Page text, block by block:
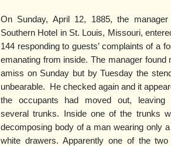
On Sunday, April 12, 1885, the
Southern Hotel in St. Louis, Missouri,
144 responding to guests’ complaints of a
emanating from inside. The manager found
amiss on Sunday but by Tuesday the
unbearable. He checked again and it
the occupants had moved out, leaving
several trunks. Inside one of the trunks
decomposing body of a man wearing only
white drawers. Apparently one of the two